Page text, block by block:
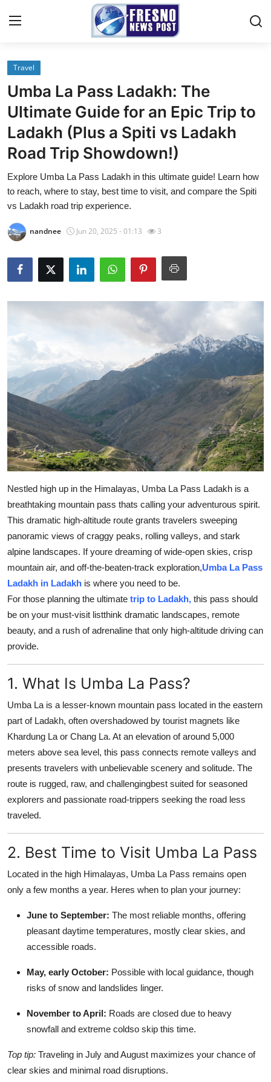
Home
Contact
Press Release
About
News Network
Submit Press Release
Advertise with US
Crypto
Business
Finance
Tech
Sports
Real Estate
General
Top 10
How To
Support Number
Travel
Umba La Pass Ladakh: The
Ultimate Guide for an Epic Trip to
Ladakh (Plus a Spiti vs Ladakh
Road Trip Showdown!)
Explore Umba La Pass Ladakh in this ultimate guide! Learn how
to reach, where to stay, best time to visit, and compare the Spiti
vs Ladakh road trip experience.
nandnee Jun 20, 2025 - 01:13 3
Nestled high up in the Himalayas, Umba La Pass Ladakh is a
breathtaking mountain pass thats calling your adventurous spirit.
This dramatic high-altitude route grants travelers sweeping
panoramic views of craggy peaks, rolling valleys, and stark
alpine landscapes. If youre dreaming of wide-open skies, crisp
mountain air, and off-the-beaten-track exploration,Umba La Pass
Ladakh in Ladakh is where you need to be.
For those planning the ultimate trip to Ladakh, this pass should
be on your must-visit listthink dramatic landscapes, remote
beauty, and a rush of adrenaline that only high-altitude driving can
provide.
1. What Is Umba La Pass?
Umba La is a lesser-known mountain pass located in the eastern
part of Ladakh, often overshadowed by tourist magnets like
Khardung La or Chang La. At an elevation of around 5,000
meters above sea level, this pass connects remote valleys and
presents travelers with unbelievable scenery and solitude. The
route is rugged, raw, and challengingbest suited for seasoned
explorers and passionate road-trippers seeking the road less
traveled.
2. Best Time to Visit Umba La Pass
Located in the high Himalayas, Umba La Pass remains open
only a few months a year. Heres when to plan your journey:
June to September: The most reliable months, offering
pleasant daytime temperatures, mostly clear skies, and
accessible roads.
May, early October: Possible with local guidance, though
risks of snow and landslides linger.
November to April: Roads are closed due to heavy
snowfall and extreme coldso skip this time.
Top tip: Traveling in July and August maximizes your chance of
clear skies and minimal road disruptions.